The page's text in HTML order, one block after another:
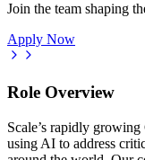
Join the team shaping
Apply Now
Role Overview
Scale’s rapidly
using AI to address